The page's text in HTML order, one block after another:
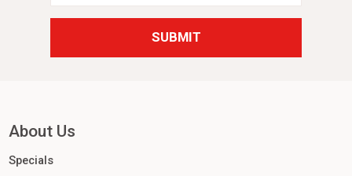
About Us
Specials